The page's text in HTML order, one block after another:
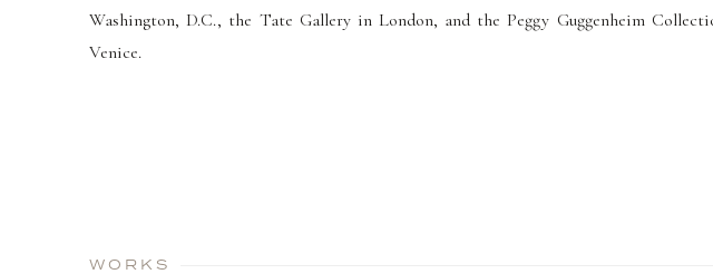
Washington, D.C., the Tate Gallery in London, and the Peggy Guggenheim
Venice.
WORKS